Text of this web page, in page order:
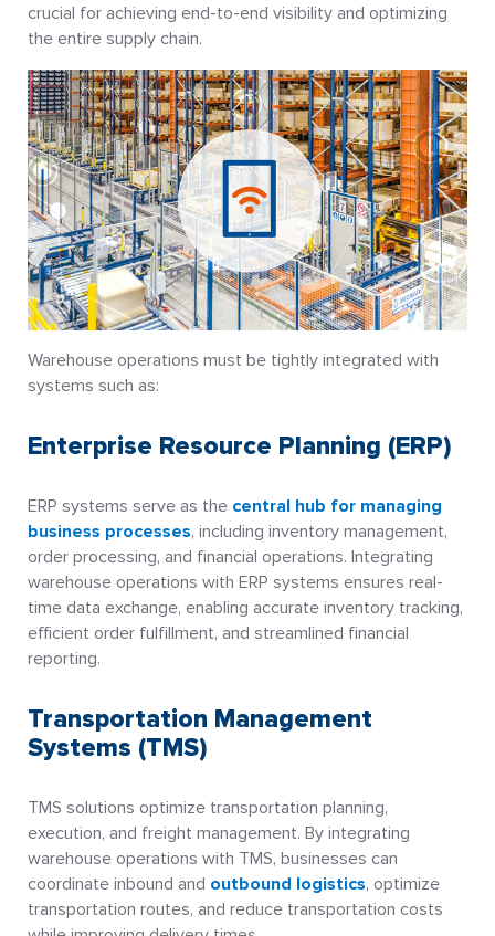
crucial for achieving end-to-end visibility and optimizing
the entire supply chain.
Warehouse operations must be tightly integrated with
systems such as:
Enterprise Resource Planning (ERP)
ERP systems serve as the central hub for managing
business processes, including inventory management,
order processing, and financial operations. Integrating
warehouse operations with ERP systems ensures real-
time data exchange, enabling accurate inventory tracking,
efficient order fulfillment, and streamlined financial
reporting.
Transportation Management
Systems (TMS)
TMS solutions optimize transportation planning,
execution, and freight management. By integrating
warehouse operations with TMS, businesses can
coordinate inbound and outbound logistics, optimize
transportation routes, and reduce transportation costs